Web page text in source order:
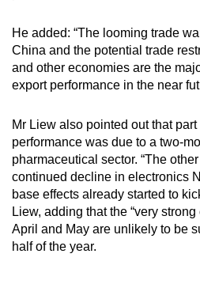
He added: “The looming trade
China and the potential trade
and other economies are the
export performance in the near
Mr Liew also pointed out that part
performance was due to a two-
pharmaceutical sector. “The
continued decline in electronics
base effects already started to
Liew, adding that the “very
April and May are unlikely to be
half of the year.